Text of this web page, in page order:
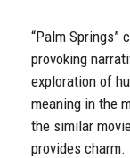
“Palm Springs”
provoking
exploration of
meaning in the
the similar
provides charm.